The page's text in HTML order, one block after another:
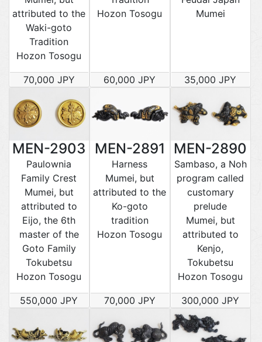
attributed to the
Waki-goto
Tradition
Hozon Tosogu
70,000 JPY
Hozon Tosogu
60,000 JPY
Mumei
35,000 JPY
MEN-2903
Paulownia
Family Crest
Mumei, but
attributed to
Eijo, the 6th
master of the
Goto Family
Tokubetsu
Hozon Tosogu
550,000 JPY
MEN-2891
Harness
Mumei, but
attributed to the
Ko-goto
tradition
Hozon Tosogu
70,000 JPY
MEN-2890
Sambaso, a Noh
program called
customary
prelude
Mumei, but
attributed to
Kenjo,
Tokubetsu
Hozon Tosogu
300,000 JPY